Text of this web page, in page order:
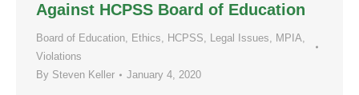
Against HCPSS Board of Education
Board of Education, Ethics, HCPSS, Legal Issues, MPIA,
Violations
By Steven Keller January 4, 2020